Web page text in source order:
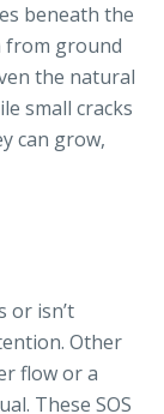
beneath the
from ground
the natural
small cracks
can grow,
or isn’t
Other
flow or a
These SOS